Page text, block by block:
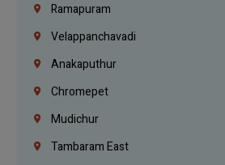
Ramapuram
Velappanchavadi
Anakaputhur
Chromepet
Mudichur
Tambaram East